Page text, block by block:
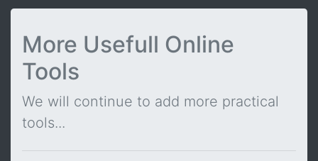
More Usefull Online
Tools
We will continue to add more practical
tools...